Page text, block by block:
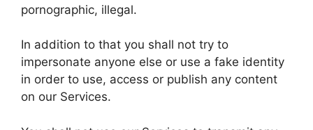
pornographic, illegal.
In addition to that you shall not try to
impersonate anyone else or use a fake identity
in order to use, access or publish any content
on our Services.